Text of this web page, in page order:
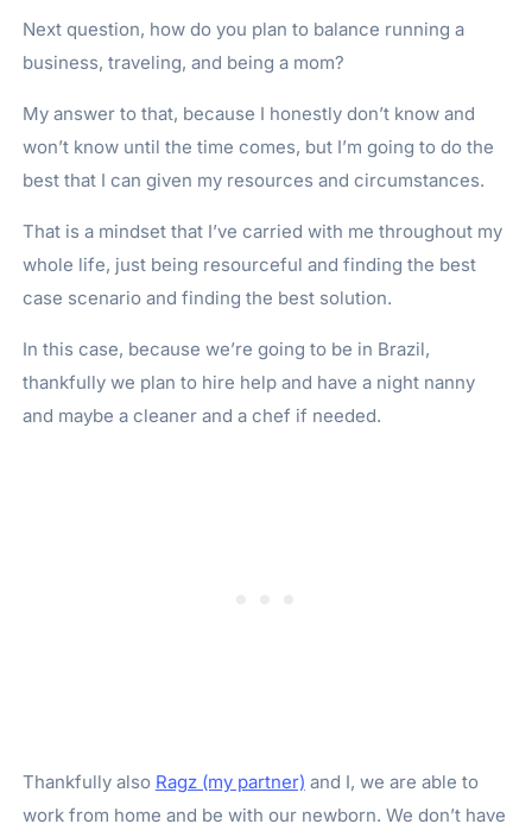
Next question, how do you plan to balance running a
business, traveling, and being a mom?
My answer to that, because I honestly don’t know and
won’t know until the time comes, but I’m going to do the
best that I can given my resources and circumstances.
That is a mindset that I’ve carried with me throughout my
whole life, just being resourceful and finding the best
case scenario and finding the best solution.
In this case, because we’re going to be in Brazil,
thankfully we plan to hire help and have a night nanny
and maybe a cleaner and a chef if needed.
Thankfully also Ragz (my partner) and I, we are able to
work from home and be with our newborn. We don’t have